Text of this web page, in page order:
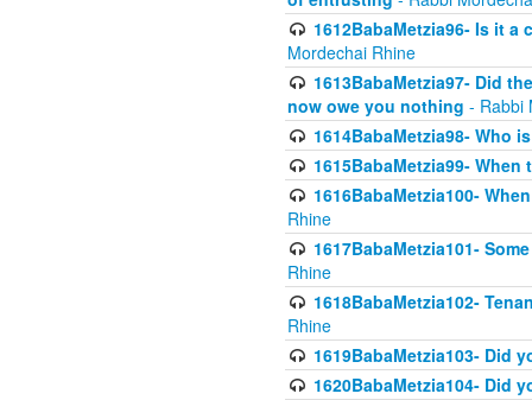
1612BabaMetzia96- Is it
Mordechai Rhine
1613BabaMetzia97- Did
now owe you nothing - Rabbi
1614BabaMetzia98- Who
1615BabaMetzia99-
1616BabaMetzia100-
Rhine
1617BabaMetzia101-
Rhine
1618BabaMetzia102-
Rhine
1619BabaMetzia103- Did
1620BabaMetzia104- Did